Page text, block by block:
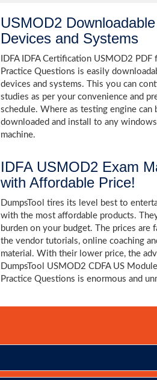
USMOD2
Devices and Systems
IDFA IDFA Certification USMOD2 PDF
Practice Questions is easily
devices and systems. This you can
studies as per your convenience and
schedule. Where as testing engine can
downloaded and install to any windows
machine.
IDFA USMOD2 Exam
with Affordable Price!
DumpsTool tires its level best to
with the most affordable products.
burden on your budget. The prices are
the vendor tutorials, online coaching
material. With their lower price, the
DumpsTool USMOD2 CDFA US
Practice Questions is enormous and